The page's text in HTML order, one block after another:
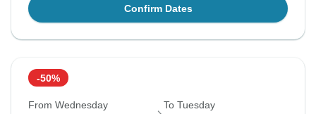
Confirm Dates
-50%
From Wednesday To Tuesday